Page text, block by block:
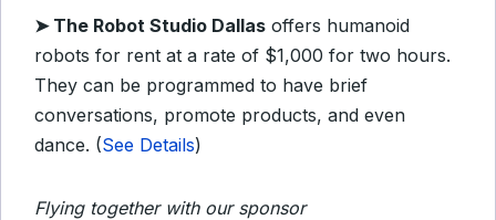
➤ The Robot Studio Dallas offers humanoid
robots for rent at a rate of $1,000 for two hours.
They can be programmed to have brief
conversations, promote products, and even
dance. (See Details)
Flying together with our sponsor